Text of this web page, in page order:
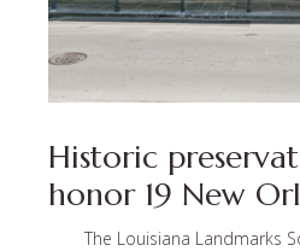
Historic
honor 19 New
The Louisiana Landmarks